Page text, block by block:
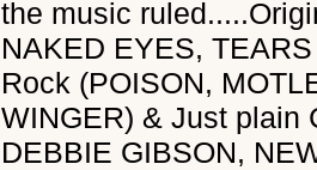
the music
NAKED EYES,
Rock (POISON,
WINGER) & Just plain
DEBBIE GIBSON,